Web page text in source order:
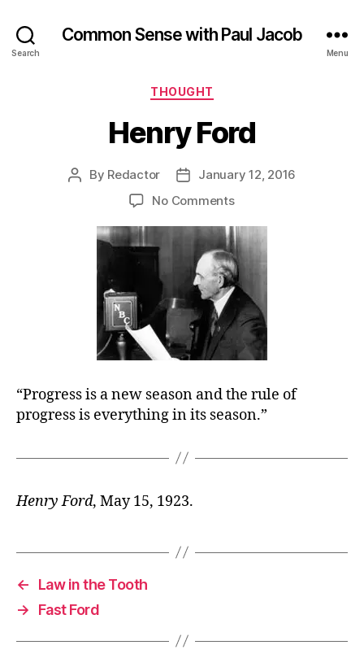
Search
Common Sense with Paul Jacob
Menu
Categories
THOUGHT
Henry Ford
Post
By Redactor
PostJanuary 12, 2016
No Commentson
Ford
“Progress is a new season and the rule of
progress is everything in its season.”
Henry Ford, May 15, 1923.
←
Law in the Tooth
→
Fast Ford